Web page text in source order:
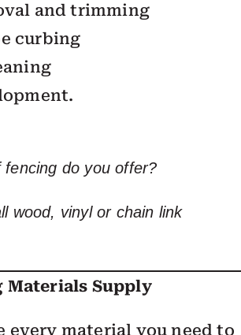
and trimming
curbing
do you offer?
wood, vinyl or chain link
Materials Supply
every material you need to